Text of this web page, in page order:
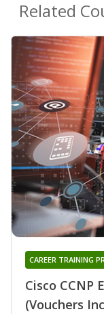
Related
Cisco CCNP
(Vouchers
CAREER TRAINING